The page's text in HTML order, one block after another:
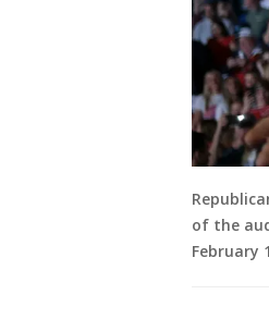
of the
February